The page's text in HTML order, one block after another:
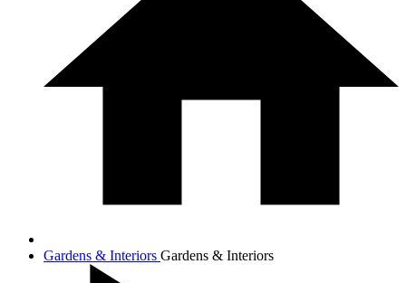
Gardens & Interiors Gardens & Interiors